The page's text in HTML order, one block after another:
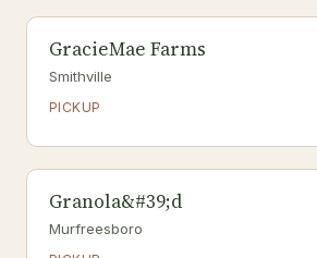
GracieMae Farms
Smithville
PICKUP
Granola&#39;d
Murfreesboro